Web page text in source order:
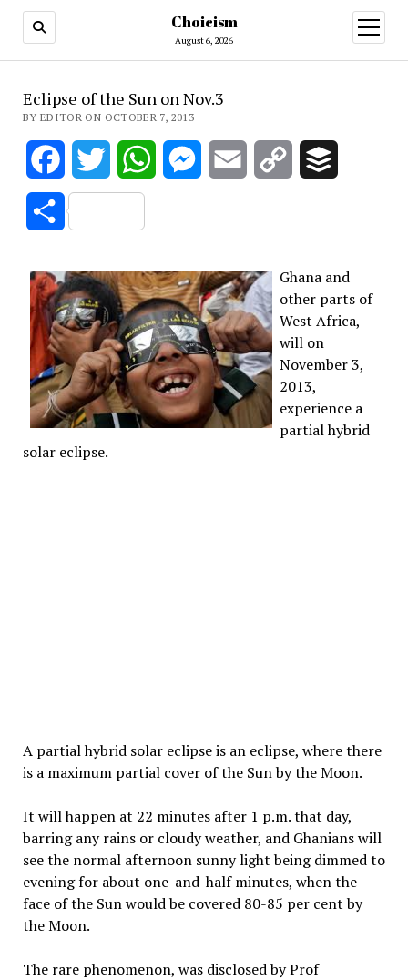
Choicism
August 6, 2026
open
menu
Eclipse of the Sun on Nov.3
BY EDITOR ON OCTOBER 7, 2013
FacebookTwitter WhatsAppMessenger
Email
Copy
Share
Ghana and
other parts of
West Africa,
will on
November 3,
2013,
experience a
partial hybrid
solar eclipse.
A partial hybrid solar eclipse is an eclipse, where there
is a maximum partial cover of the Sun by the Moon.
It will happen at 22 minutes after 1 p.m. that day,
barring any rains or cloudy weather, and Ghanians will
see the normal afternoon sunny light being dimmed to
evening for about one-and-half minutes, when the
face of the Sun would be covered 80-85 per cent by
the Moon.
The rare phenomenon, was disclosed by Prof